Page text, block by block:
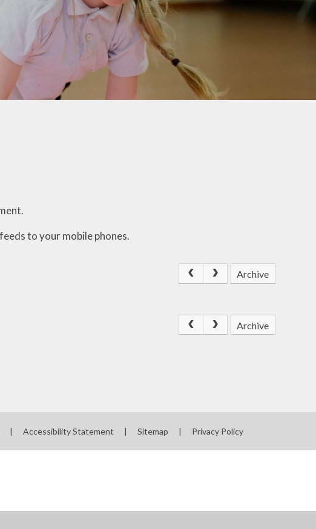
School Active Uniform
School Gateway
School Lunches
Parking and Road Safety
School Nursing Team
to your mobile phones.
Archive
Archive
| Accessibility Statement | Sitemap | Privacy Policy